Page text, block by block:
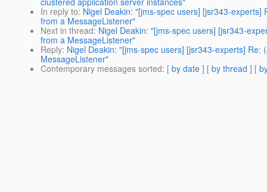
In reply to: Nigel Deakin: "[jms-spec users] [jsr343-
from a MessageListener"
Next in thread: Nigel Deakin: "[jms-spec users] [jsr343-
from a MessageListener"
Reply: Nigel Deakin: "[jms-spec users] [jsr343-experts]
MessageListener"
Contemporary messages sorted: [ by date ] [ by thread ] [